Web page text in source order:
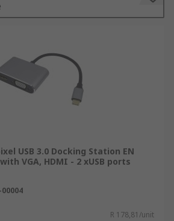
how many devices you
by providing additional ports
your laptop allowing you to
multiple devices such as
monitors, backup
USB 3.0 Docking Station EN
VGA, HDMI - 2 xUSB ports
00004
R 178,81/unit